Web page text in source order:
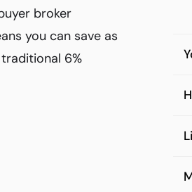
broker
you can save as
6%